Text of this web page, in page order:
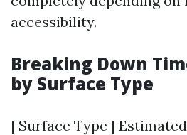
accessibility.
Breaking Down
by Surface Type
| Surface Type |